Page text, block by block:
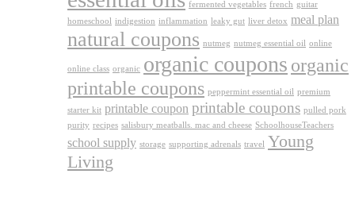
fermented vegetables french guitar
homeschool indigestion inflammation leaky gut liver detox meal plan
natural coupons nutmeg nutmeg essential oil online
online class organic organic coupons organic
printable coupons peppermint essential oil premium
starter kit printable coupon printable coupons pulled pork
purity recipes salisbury meatballs. mac and cheese SchoolhouseTeachers
school supply storage supporting adrenals travel Young
Living